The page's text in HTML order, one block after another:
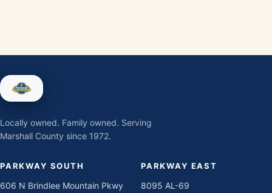
Locally owned. Family owned. Serving
Marshall County since 1972.
PARKWAY SOUTH
606 N Brindlee Mountain Pkwy
PARKWAY EAST
8095 AL-69